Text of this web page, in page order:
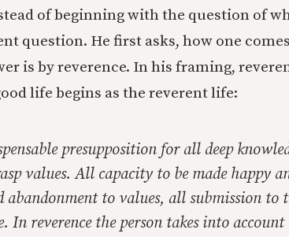
of beginning with the question of
question. He first asks, how one
is by reverence. In his framing,
life begins as the reverent life:
presupposition for all deep
values. All capacity to be made happy
abandonment to values, all submission to
In reverence the person takes into